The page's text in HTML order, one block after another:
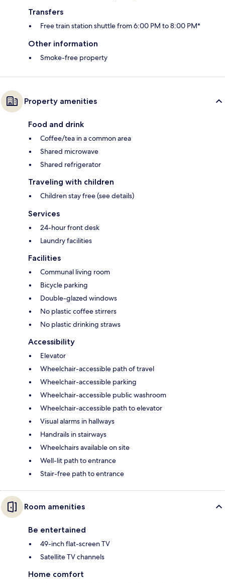
Transfers
Free train station shuttle from 6:00 PM to 8:00 PM*
Other information
Smoke-free property
Property amenities
Food and drink
Coffee/tea in a common area
Shared microwave
Shared refrigerator
Traveling with children
Children stay free (see details)
Services
24-hour front desk
Laundry facilities
Facilities
Communal living room
Bicycle parking
Double-glazed windows
No plastic coffee stirrers
No plastic drinking straws
Accessibility
Elevator
Wheelchair-accessible path of travel
Wheelchair-accessible parking
Wheelchair-accessible public washroom
Wheelchair-accessible path to elevator
Visual alarms in hallways
Handrails in stairways
Wheelchairs available on site
Well-lit path to entrance
Stair-free path to entrance
Room amenities
Be entertained
49-inch flat-screen TV
Satellite TV channels
Home comfort